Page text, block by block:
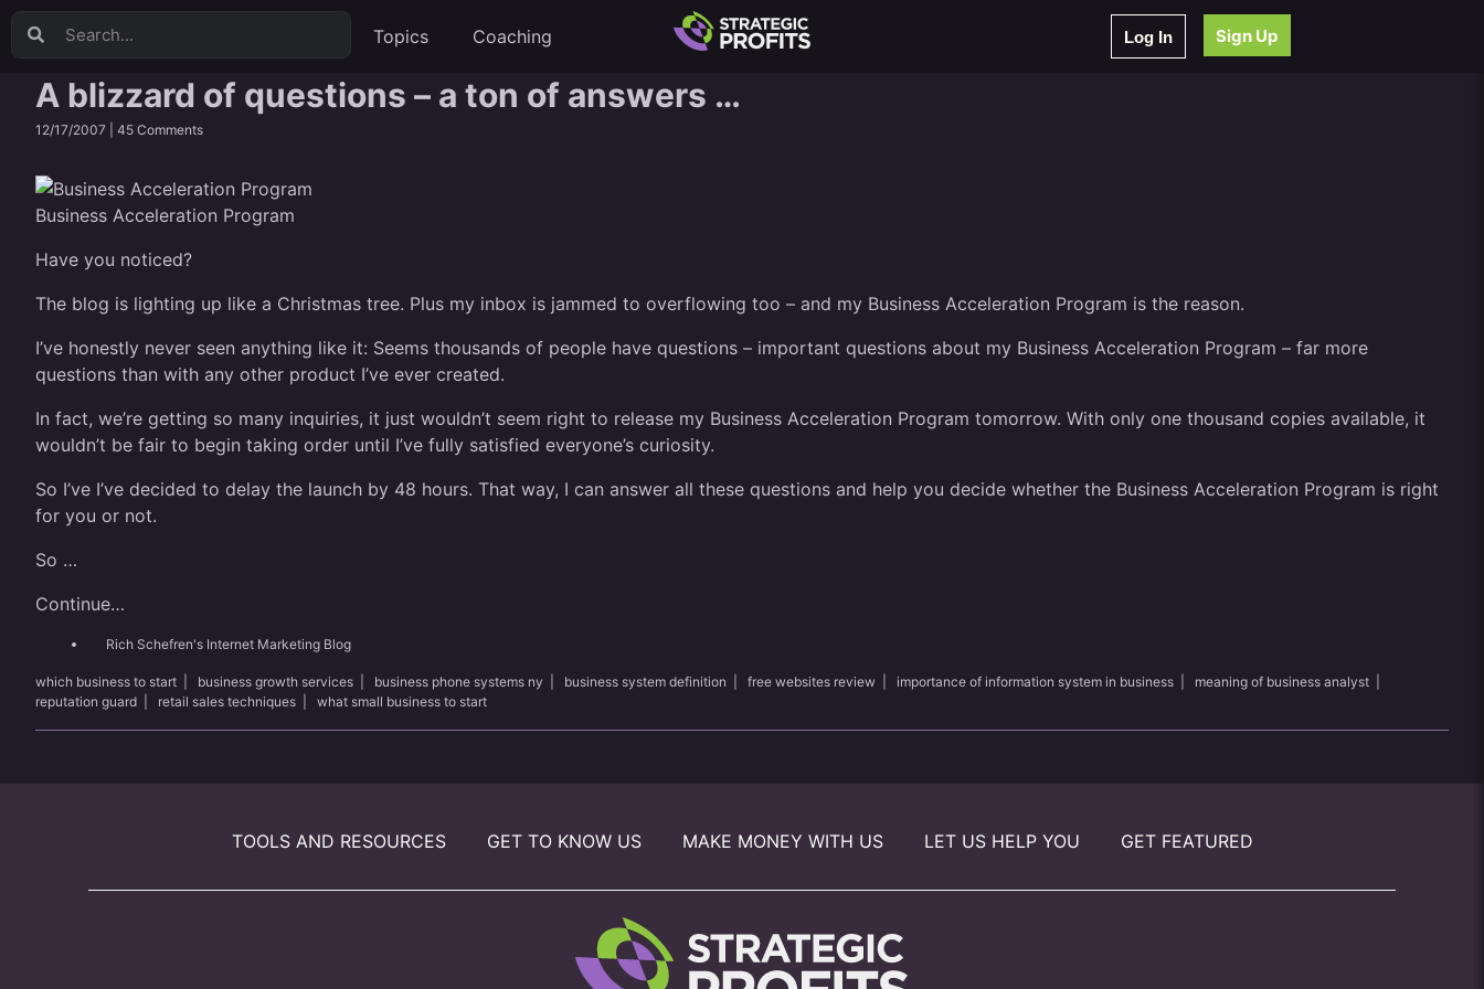
Topics Coaching Log In Sign Up
A blizzard of questions – a ton of answers …
12/17/2007 | 45 Comments
Business Acceleration Program
Have you noticed?
The blog is lighting up like a Christmas tree. Plus my inbox is jammed to overflowing too – and my Business Acceleration Program is the reason.
I’ve honestly never seen anything like it: Seems thousands of people have questions – important questions about my Business Acceleration Program – far more
questions than with any other product I’ve ever created.
In fact, we’re getting so many inquiries, it just wouldn’t seem right to release my Business Acceleration Program tomorrow. With only one thousand copies available, it
wouldn’t be fair to begin taking order until I’ve fully satisfied everyone’s curiosity.
So I’ve I’ve decided to delay the launch by 48 hours. That way, I can answer all these questions and help you decide whether the Business Acceleration Program is right
for you or not.
So …
Continue…
Rich Schefren's Internet Marketing Blog
which business to start business growth services business phone systems ny business system definition free websites review importance of information system in business meaning of business analyst
reputation guard
retail sales techniques what small business to start
TOOLS AND RESOURCES GET TO KNOW US MAKE MONEY WITH US LET US HELP YOU GET FEATURED